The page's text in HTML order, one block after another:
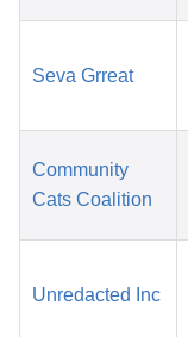
Seva Grreat
Community
Cats Coalition
Unredacted Inc